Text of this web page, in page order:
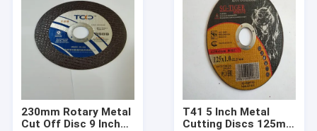
230mm Rotary Metal
Cut Off Disc 9 Inch
T41 5 Inch Metal
Cutting Discs 125mm